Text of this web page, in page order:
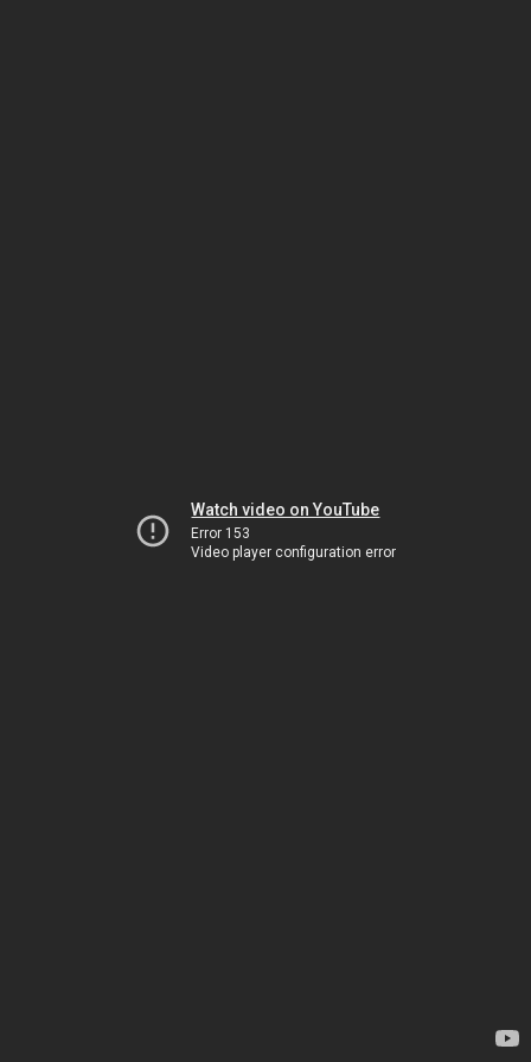
Watch video on YouTube
Error 153
Video player configuration error